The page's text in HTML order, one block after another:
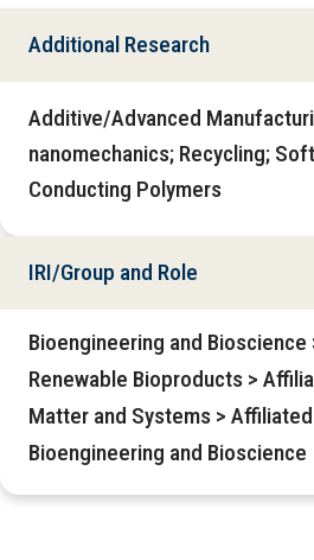
Additional Research
Additive/Advanced
nanomechanics; Recycling;
Conducting Polymers
IRI/Group and Role
Bioengineering and Bioscience
Renewable Bioproducts >
Matter and Systems >
Bioengineering and Bioscience